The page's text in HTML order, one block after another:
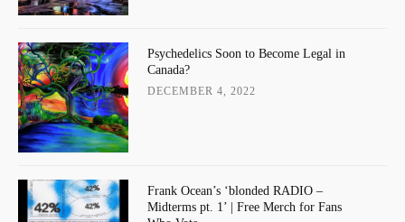
Psychedelics Soon to Become Legal in
Canada?
DECEMBER 4, 2022
Frank Ocean’s ‘blonded RADIO –
Midterms pt. 1’ | Free Merch for Fans